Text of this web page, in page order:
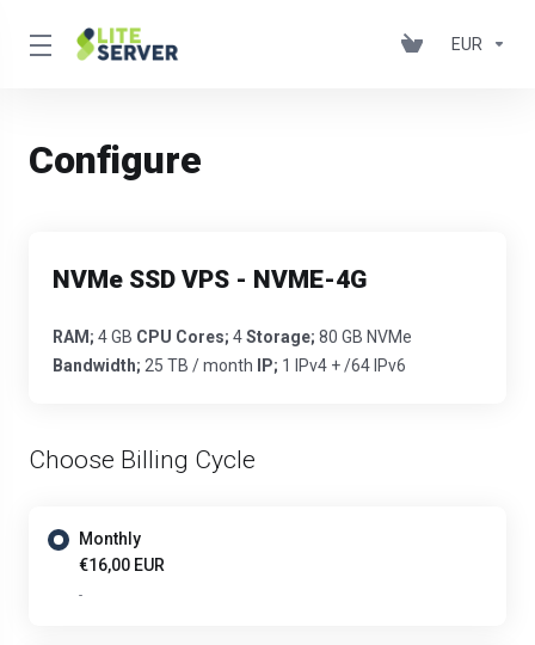
EUR
Configure
NVMe SSD VPS - NVME-4G
RAM; 4 GB CPU Cores; 4Storage; 80 GB NVMe
Bandwidth; 25 TB / month IP; 1 IPv4 + /64 IPv6
Choose Billing Cycle
Monthly
€16,00 EUR
-